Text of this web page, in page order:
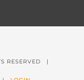
RESERVED |